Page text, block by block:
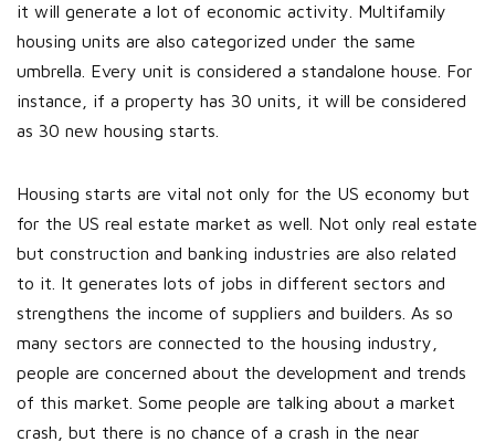
it will generate a lot of economic activity. Multifamily
housing units are also categorized under the same
umbrella. Every unit is considered a standalone house. For
instance, if a property has 30 units, it will be considered
as 30 new housing starts.
Housing starts are vital not only for the US economy but
for the US real estate market as well. Not only real estate
but construction and banking industries are also related
to it. It generates lots of jobs in different sectors and
strengthens the income of suppliers and builders. As so
many sectors are connected to the housing industry,
people are concerned about the development and trends
of this market. Some people are talking about a market
crash, but there is no chance of a crash in the near